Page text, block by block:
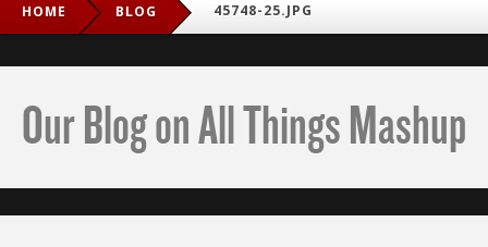
HOME BLOG 45748-25.JPG
Our Blog on All Things Mashup